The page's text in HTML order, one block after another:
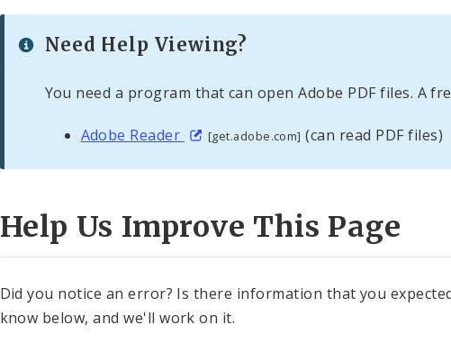
Need Help Viewing?
You need a program that can open Adobe PDF files. A
Adobe Reader [get.adobe.com] (can read PDF files)
Help Us Improve This Page
Did you notice an error? Is there information that you
know below, and we'll work on it.